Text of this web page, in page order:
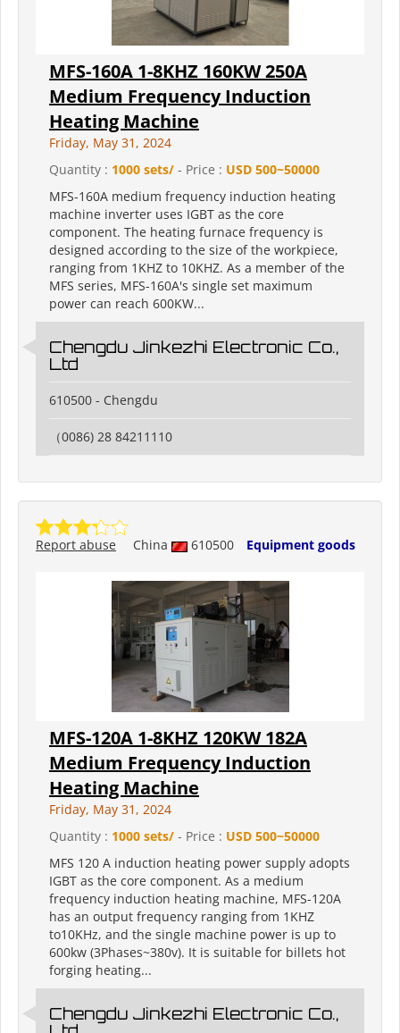
MFS-160A 1-8KHZ 160KW 250A
Medium Frequency Induction
Heating Machine
Friday, May 31, 2024
Quantity : 1000 sets/ - Price : USD 500~50000
MFS-160A medium frequency induction heating
machine inverter uses IGBT as the core
component. The heating furnace frequency is
designed according to the size of the workpiece,
ranging from 1KHZ to 10KHZ. As a member of the
MFS series, MFS-160A's single set maximum
power can reach 600KW...
Chengdu Jinkezhi Electronic Co.,
Ltd
610500 - Chengdu
（0086) 28 84211110
China 610500 Equipment goods
Report abuse
MFS-120A 1-8KHZ 120KW 182A
Medium Frequency Induction
Heating Machine
Friday, May 31, 2024
Quantity : 1000 sets/ - Price : USD 500~50000
MFS 120 A induction heating power supply adopts
IGBT as the core component. As a medium
frequency induction heating machine, MFS-120A
has an output frequency ranging from 1KHZ
to10KHz, and the single machine power is up to
600kw (3Phases~380v). It is suitable for billets hot
forging heating...
Chengdu Jinkezhi Electronic Co.,